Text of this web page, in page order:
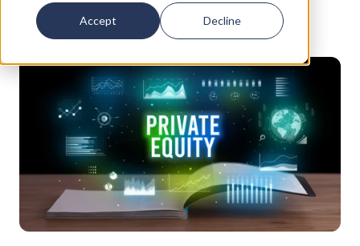
Accept Decline